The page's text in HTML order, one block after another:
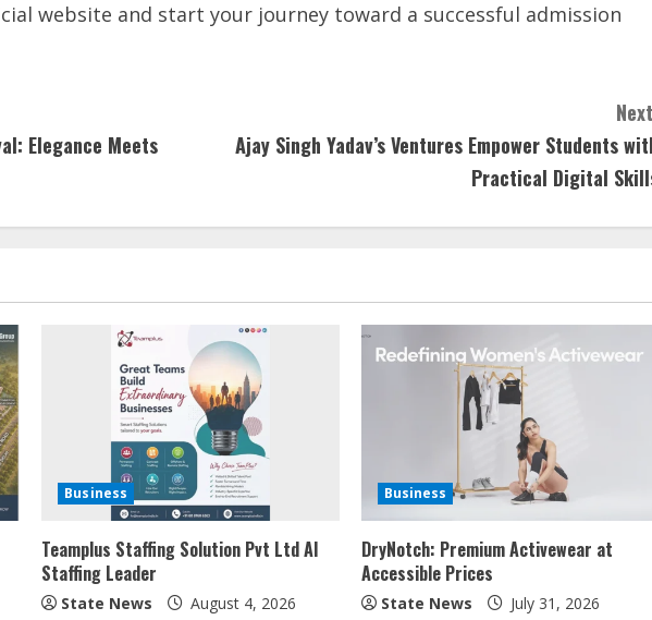
website and start your journey toward a successful admission
Elegance Meets
Ajay Singh Yadav’s Ventures Empower Students
Practical Digital
Business
Teamplus Staffing Solution Pvt Ltd AI
Staffing Leader
State News August 4, 2026
Business
DryNotch: Premium Activewear at
Accessible Prices
State News July 31, 2026